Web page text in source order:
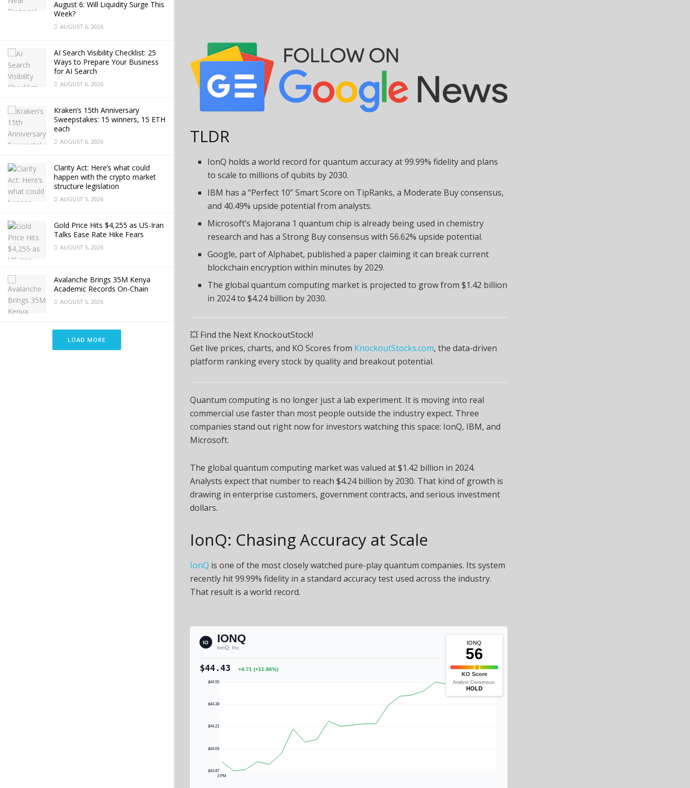
August 6: Will Liquidity Surge This
Week?
AUGUST 6, 2026
AI Search Visibility Checklist: 25
Ways to Prepare Your Business
for AI Search
AUGUST 6, 2026
Kraken’s 15th Anniversary
Sweepstakes: 15 winners, 15 ETH
each
AUGUST 6, 2026
Clarity Act: Here’s what could
happen with the crypto market
structure legislation
AUGUST 5, 2026
Gold Price Hits $4,255 as US-Iran
Talks Ease Rate Hike Fears
AUGUST 5, 2026
Avalanche Brings 35M Kenya
Academic Records On-Chain
AUGUST 5, 2026
LOAD MORE
TLDR
IonQ holds a world record for quantum accuracy at 99.99% fidelity and plans
to scale to millions of qubits by 2030.
IBM has a “Perfect 10” Smart Score on TipRanks, a Moderate Buy consensus,
and 40.49% upside potential from analysts.
Microsoft’s Majorana 1 quantum chip is already being used in chemistry
research and has a Strong Buy consensus with 56.62% upside potential.
Google, part of Alphabet, published a paper claiming it can break current
blockchain encryption within minutes by 2029.
The global quantum computing market is projected to grow from $1.42 billion
in 2024 to $4.24 billion by 2030.
💥 Find the Next KnockoutStock!
Get live prices, charts, and KO Scores from KnockoutStocks.com, the data-driven
platform ranking every stock by quality and breakout potential.
Quantum computing is no longer just a lab experiment. It is moving into real
commercial use faster than most people outside the industry expect. Three
companies stand out right now for investors watching this space: IonQ, IBM, and
Microsoft.
The global quantum computing market was valued at $1.42 billion in 2024.
Analysts expect that number to reach $4.24 billion by 2030. That kind of growth is
drawing in enterprise customers, government contracts, and serious investment
dollars.
IonQ: Chasing Accuracy at Scale
IonQ is one of the most closely watched pure-play quantum companies. Its system
recently hit 99.99% fidelity in a standard accuracy test used across the industry.
That result is a world record.